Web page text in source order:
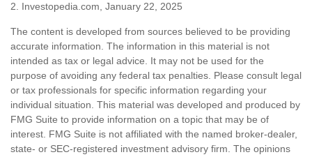
2. Investopedia.com, January 22, 2025
The content is developed from sources believed to be providing
accurate information. The information in this material is not
intended as tax or legal advice. It may not be used for the
purpose of avoiding any federal tax penalties. Please consult legal
or tax professionals for specific information regarding your
individual situation. This material was developed and produced by
FMG Suite to provide information on a topic that may be of
interest. FMG Suite is not affiliated with the named broker-dealer,
state- or SEC-registered investment advisory firm. The opinions